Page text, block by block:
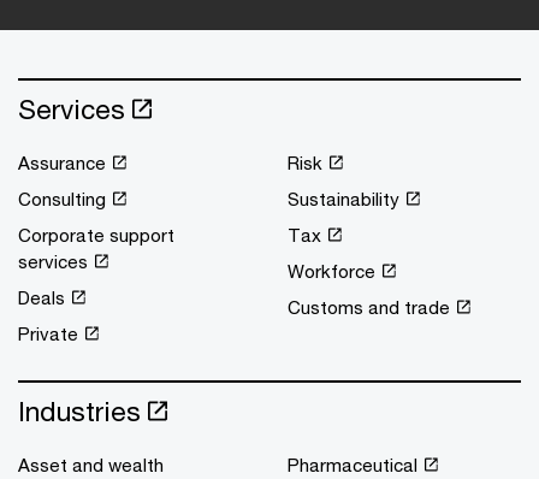
Services
Assurance
Consulting
Corporate support
services
Deals
Private
Risk
Sustainability
Tax
Workforce
Customs and trade
Industries
Asset and wealth
Pharmaceutical